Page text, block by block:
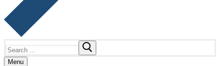
for:
Menu